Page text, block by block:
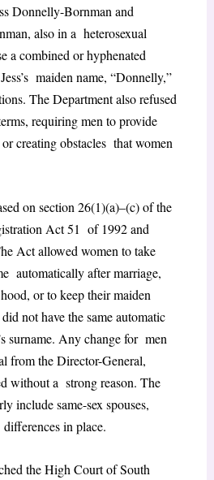
Donnelly-Bornman and
also in a heterosexual
a combined or hyphenated
maiden name, “Donnelly,”
The Department also refused
requiring men to provide
creating obstacles that women
on section 26(1)(a)–(c) of the
Act 51 of 1992 and
Act allowed women to take
automatically after marriage,
or to keep their maiden
not have the same automatic
surname. Any change for men
from the Director-General,
without a strong reason. The
include same-sex spouses,
in place.
the High Court of South